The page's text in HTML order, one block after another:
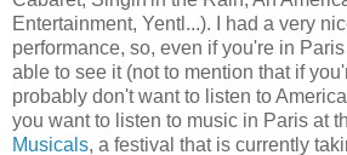
Entertainment, Yentl...). I had a very
performance, so, even if you're in
able to see it (not to mention that if
probably don't want to listen to
you want to listen to music in Paris at
Musicals, a festival that is currently